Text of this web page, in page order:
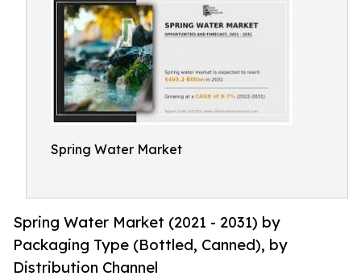
Spring Water Market
Spring Water Market (2021 - 2031) by
Packaging Type (Bottled, Canned), by
Distribution Channel